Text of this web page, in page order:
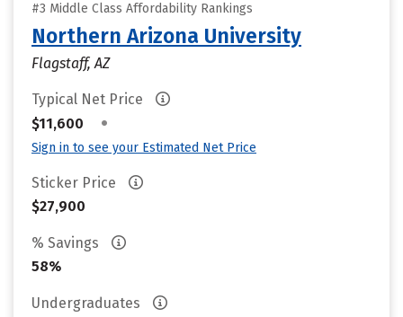
#3 Middle Class Affordability Rankings
Northern Arizona University
Flagstaff, AZ
Typical Net Price
$11,600
•
Sign in to see your Estimated Net Price
Sticker Price
$27,900
% Savings
58%
Undergraduates